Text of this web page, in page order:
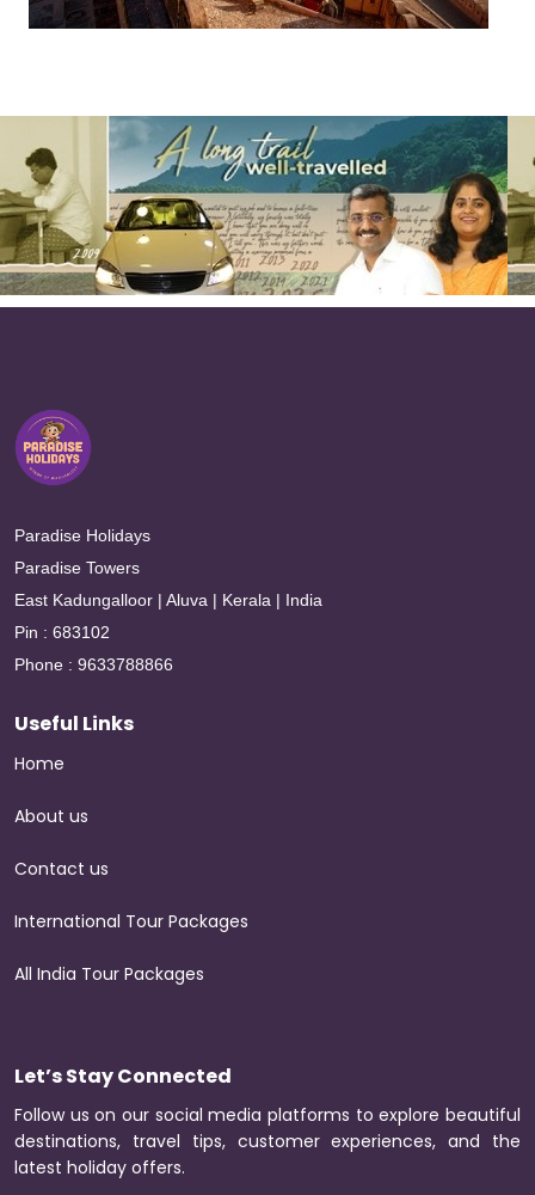
Paradise Holidays
Paradise Towers
East Kadungalloor | Aluva | Kerala | India
Pin : 683102
Phone : 9633788866
Useful Links
Home
About us
Contact us
International Tour Packages
All India Tour Packages
Let’s Stay Connected
Follow us on our social media platforms to explore beautiful
destinations, travel tips, customer experiences, and the
latest holiday offers.